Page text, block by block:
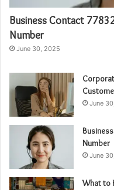
Business Contact
Number
June 30, 2025
June
Number
June
What to